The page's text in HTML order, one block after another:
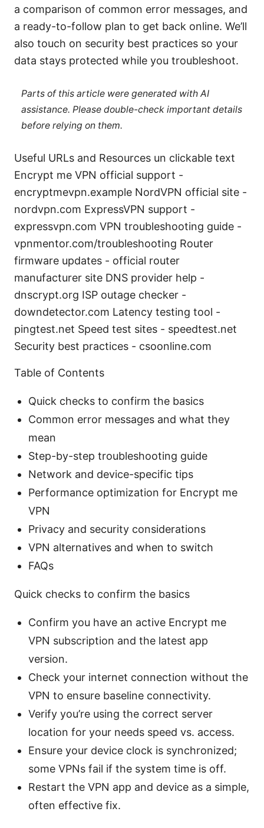
a comparison of common error messages, and
a ready-to-follow plan to get back online. We’ll
also touch on security best practices so your
data stays protected while you troubleshoot.
Parts of this article were generated with AI
assistance. Please double-check important details
before relying on them.
Useful URLs and Resources un clickable text
Encrypt me VPN official support -
encryptmevpn.example NordVPN official site -
nordvpn.com ExpressVPN support -
expressvpn.com VPN troubleshooting guide -
vpnmentor.com/troubleshooting Router
firmware updates - official router
manufacturer site DNS provider help -
dnscrypt.org ISP outage checker -
downdetector.com Latency testing tool -
pingtest.net Speed test sites - speedtest.net
Security best practices - csoonline.com
Table of Contents
Quick checks to confirm the basics
Common error messages and what they
mean
Step-by-step troubleshooting guide
Network and device-specific tips
Performance optimization for Encrypt me
VPN
Privacy and security considerations
VPN alternatives and when to switch
FAQs
Quick checks to confirm the basics
Confirm you have an active Encrypt me
VPN subscription and the latest app
version.
Check your internet connection without the
VPN to ensure baseline connectivity.
Verify you’re using the correct server
location for your needs speed vs. access.
Ensure your device clock is synchronized;
some VPNs fail if the system time is off.
Restart the VPN app and device as a simple,
often effective fix.